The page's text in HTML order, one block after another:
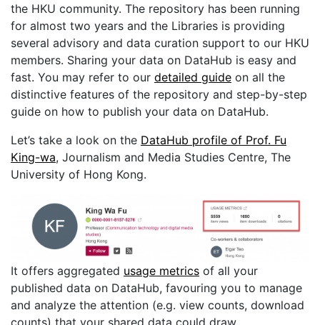
the HKU community. The repository has been running
for almost two years and the Libraries is providing
several advisory and data curation support to our HKU
members. Sharing your data on DataHub is easy and
fast. You may refer to our detailed guide on all the
distinctive features of the repository and step-by-step
guide on how to publish your data on DataHub.
Let’s take a look on the DataHub profile of Prof. Fu
King-wa, Journalism and Media Studies Centre, The
University of Hong Kong.
It offers aggregated usage metrics of all your
published data on DataHub, favouring you to manage
and analyze the attention (e.g. view counts, download